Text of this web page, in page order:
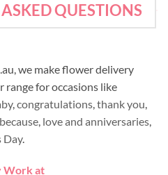
QUESTIONS
we make flower delivery
range for occasions like
, congratulations thank you
love and anniversaries
Day.
Work at